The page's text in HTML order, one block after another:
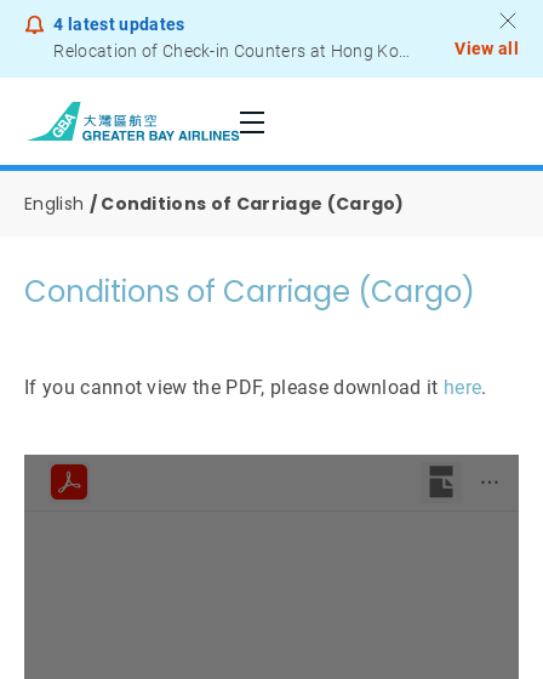
4 latest updates
Relocation of Check-in Counters at Hong Kong International Airport – Terminal 2
View all
English Conditions of Carriage (Cargo)
Conditions of Carriage (Cargo)
If you cannot view the PDF, please download it here.